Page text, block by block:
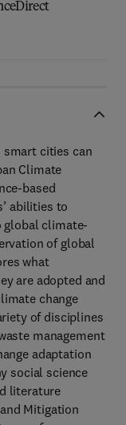
cities can
Climate
based
abilities to
global climate-
of global
what
are adopted and
change
of disciplines
management
adaptation
social science
literature
Mitigation